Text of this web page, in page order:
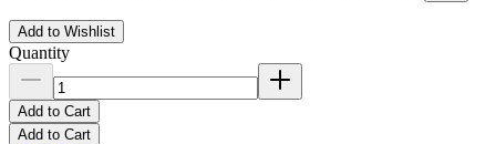
Add to Wishlist
Quantity
Add to Cart
Add to Cart